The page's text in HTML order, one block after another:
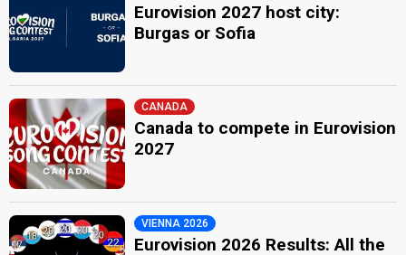
Eurovision 2027 host city:
Burgas or Sofia
CANADA
Canada to compete in Eurovision
2027
VIENNA 2026
Eurovision 2026 Results: All the